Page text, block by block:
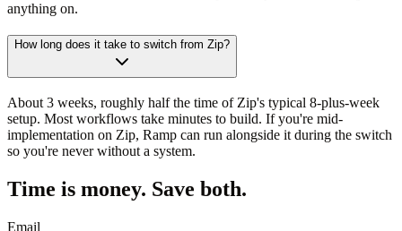
anything on.
How long does it take to switch from Zip?
About 3 weeks, roughly half the time of Zip's typical 8-plus-week
setup. Most workflows take minutes to build. If you're mid-
implementation on Zip, Ramp can run alongside it during the switch
so you're never without a system.
Time is money. Save both.
Email